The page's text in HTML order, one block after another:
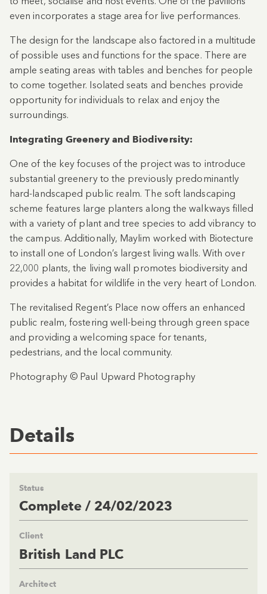
even incorporates a stage area for live performances.
The design for the landscape also factored in a multitude
of possible uses and functions for the space. There are
ample seating areas with tables and benches for people
to come together. Isolated seats and benches provide
opportunity for individuals to relax and enjoy the
surroundings.
Integrating Greenery and Biodiversity:
One of the key focuses of the project was to introduce
substantial greenery to the previously predominantly
hard-landscaped public realm. The soft landscaping
scheme features large planters along the walkways filled
with a variety of plant and tree species to add vibrancy to
the campus. Additionally, Maylim worked with Biotecture
to install one of London’s largest living walls. With over
22,000 plants, the living wall promotes biodiversity and
provides a habitat for wildlife in the very heart of London.
The revitalised Regent’s Place now offers an enhanced
public realm, fostering well-being through green space
and providing a welcoming space for tenants,
pedestrians, and the local community.
Photography © Paul Upward Photography
Details
Status
Complete / 24/02/2023
Client
British Land PLC
Architect